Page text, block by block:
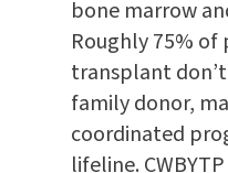
bone marrow
Roughly 75%
transplant
family donor,
coordinated
lifeline.